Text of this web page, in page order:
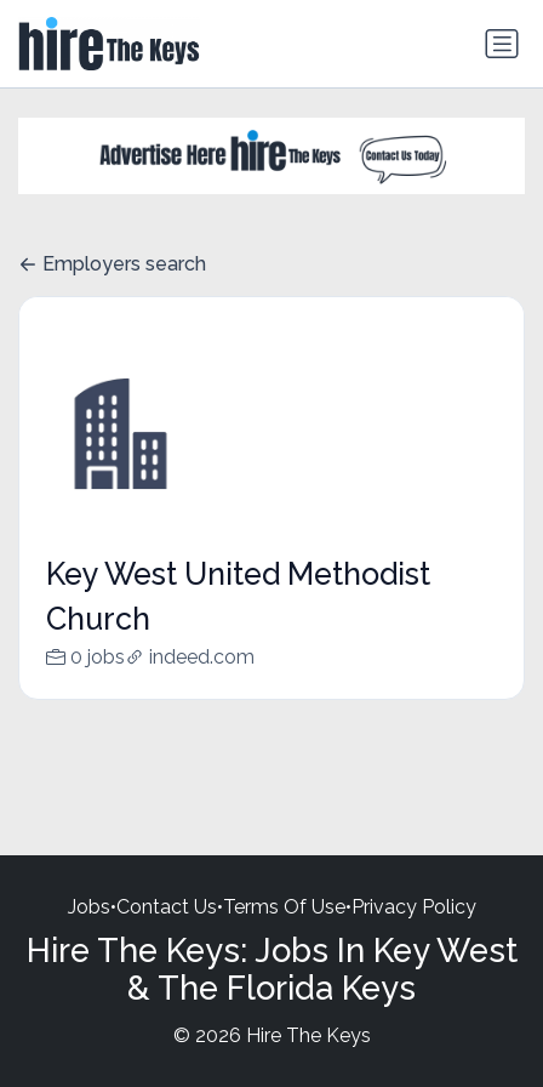
Employers search
Key West United Methodist
Church
0 jobs indeed.com
Jobs•Contact Us•Terms Of Use•Privacy Policy
Hire The Keys: Jobs In Key West
& The Florida Keys
© 2026 Hire The Keys